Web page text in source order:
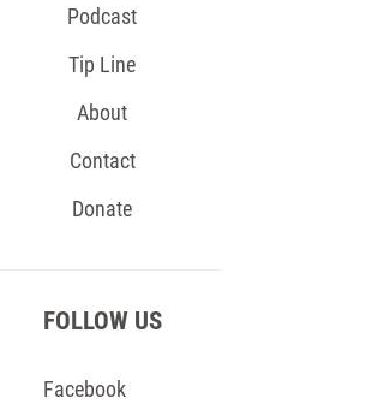
Podcast
Tip Line
About
Contact
Donate
FOLLOW US
Facebook